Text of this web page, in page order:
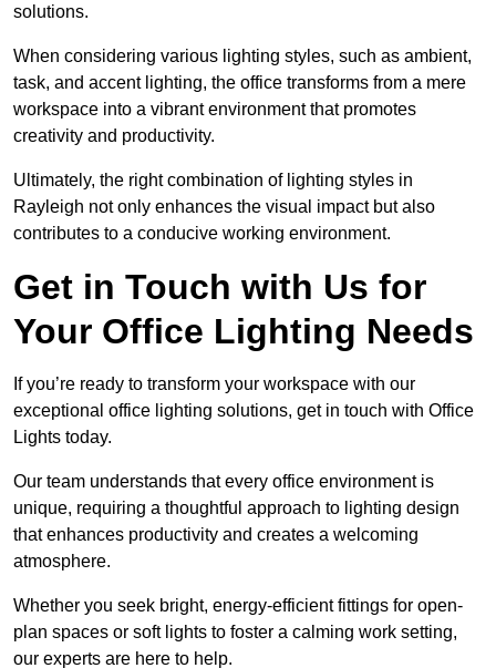
solutions.
When considering various lighting styles, such as ambient,
task, and accent lighting, the office transforms from a mere
workspace into a vibrant environment that promotes
creativity and productivity.
Ultimately, the right combination of lighting styles in
Rayleigh not only enhances the visual impact but also
contributes to a conducive working environment.
Get in Touch with Us for
Your Office Lighting Needs
If you’re ready to transform your workspace with our
exceptional office lighting solutions, get in touch with Office
Lights today.
Our team understands that every office environment is
unique, requiring a thoughtful approach to lighting design
that enhances productivity and creates a welcoming
atmosphere.
Whether you seek bright, energy-efficient fittings for open-
plan spaces or soft lights to foster a calming work setting,
our experts are here to help.